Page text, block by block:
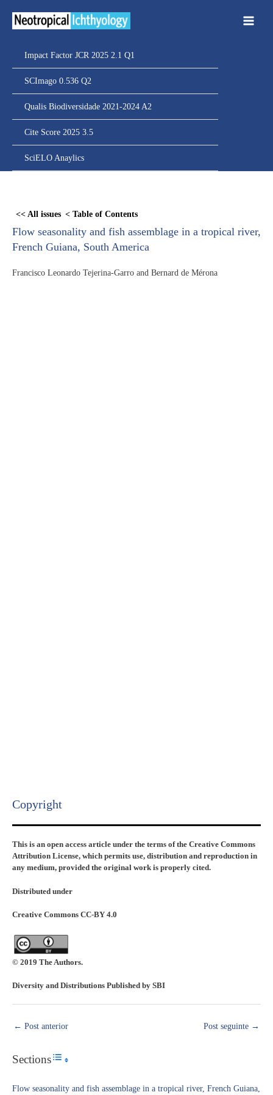
Impact Factor JCR 2025 2.1 Q1
SCImago 0.536 Q2
Qualis Biodiversidade 2021-2024 A2
Cite Score 2025 3.5
SciELO Anaylics
<< All issues < Table of Contents
Flow seasonality and fish assemblage in a tropical river,
French Guiana, South America
Francisco Leonardo Tejerina-Garro and Bernard de Mérona
content
Copyright​
This is an open access article under the terms of the Creative Commons
Attribution License, which permits use, distribution and reproduction in
any medium, provided the original work is properly cited.
Distributed under
Creative Commons CC-BY 4.0
© 2019 The Authors.
Diversity and Distributions Published by SBI
← Post anterior Post seguinte →
SectionsToggle Table of Content
Flow seasonality and fish assemblage in a tropical river, French Guiana,